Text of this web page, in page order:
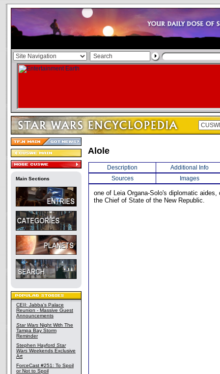
Main Sections
CEII: Jabba's Palace
Reunion - Massive Guest
Announcements
Star Wars Night With The
Tampa Bay Storm
Reminder
Stephen Hayford Star
Wars Weekends Exclusive
Art
ForceCast #251: To Spoil
or Not to Spoil
Alole
Description
Additional Info
Sources
Images
one of Leia Organa-Solo's diplomatic aides,
the Chief of State of the New Republic.